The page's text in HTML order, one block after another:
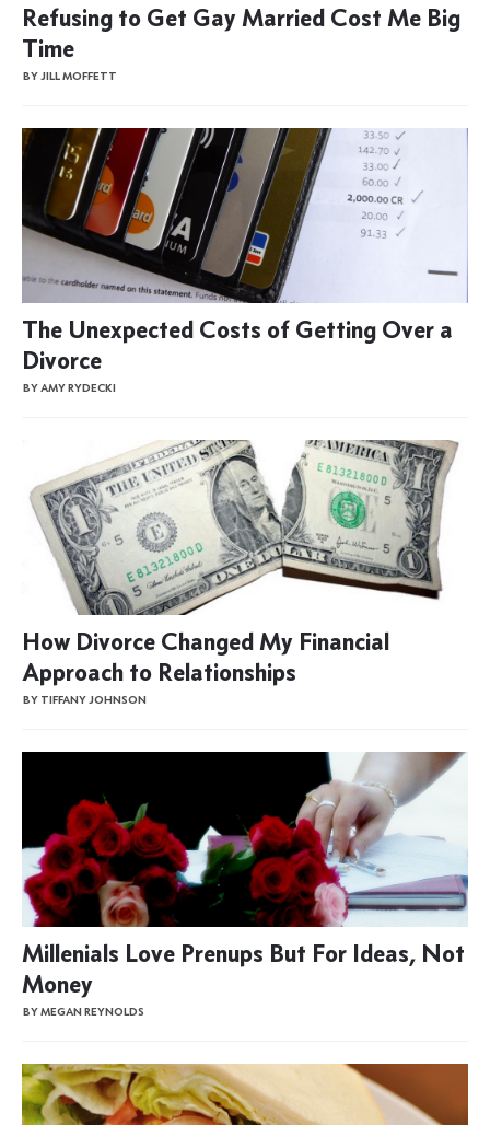
Refusing to Get Gay Married Cost Me Big
Time
BY JILL MOFFETT
The Unexpected Costs of Getting Over a
Divorce
BY AMY RYDECKI
How Divorce Changed My Financial
Approach to Relationships
BY TIFFANY JOHNSON
Millenials Love Prenups But For Ideas, Not
Money
BY MEGAN REYNOLDS